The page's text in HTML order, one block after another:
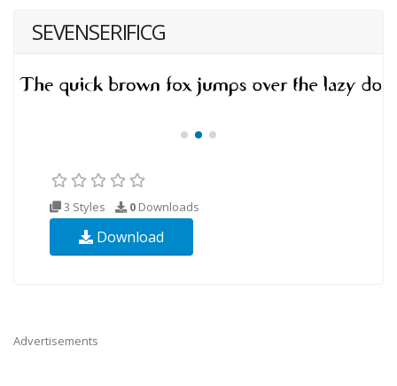
SEVENSERIFICG
3 Styles 0 Downloads
Download
Advertisements